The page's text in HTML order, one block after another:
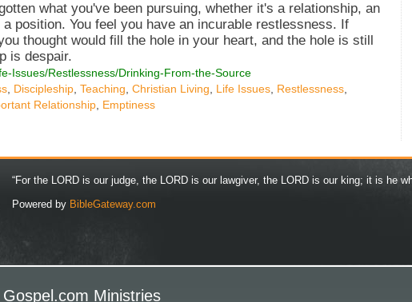
what you've been pursuing, whether it's a relationship, an
position. You feel you have an incurable restlessness. If
thought would fill the hole in your heart, and the hole is still
is despair.
Issues/Restlessness/Drinking-From-the-Source
Discipleship Teaching Christian Living Life Issues Restlessness
Relationship Emptiness
“For the LORD is our judge, the LORD is our lawgiver, the LORD is our king; it is he
Powered by BibleGateway.com
Ministries